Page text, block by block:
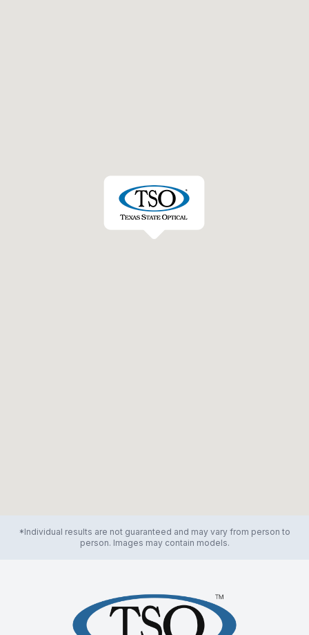
*Individual results are not guaranteed and may vary from person to
person. Images may contain models.